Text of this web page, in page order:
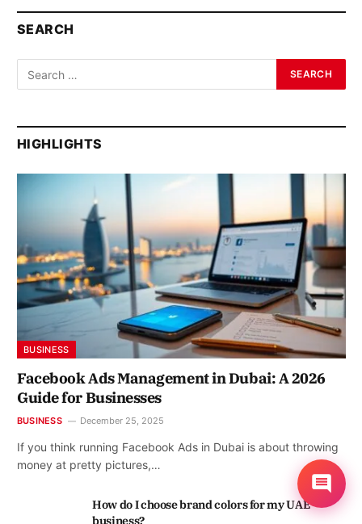
SEARCH
HIGHLIGHTS
BUSINESS
Facebook Ads Management in Dubai: A 2026
Guide for Businesses
BUSINESS December 25, 2025
If you think running Facebook Ads in Dubai is about throwing
money at pretty pictures,…
How do I choose brand colors for my UAE
business?